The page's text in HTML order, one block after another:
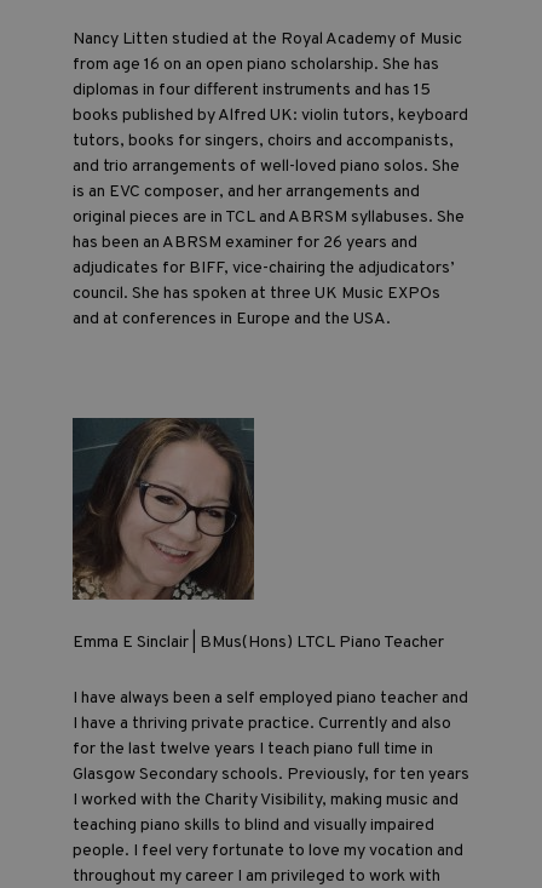
Nancy Litten studied at the Royal Academy of Music
from age 16 on an open piano scholarship. She has
diplomas in four different instruments and has 15
books published by Alfred UK: violin tutors, keyboard
tutors, books for singers, choirs and accompanists,
and trio arrangements of well-loved piano solos. She
is an EVC composer, and her arrangements and
original pieces are in TCL and ABRSM syllabuses. She
has been an ABRSM examiner for 26 years and
adjudicates for BIFF, vice-chairing the adjudicators’
council. She has spoken at three UK Music EXPOs
and at conferences in Europe and the USA.
Emma E Sinclair | BMus(Hons) LTCL Piano Teacher
I have always been a self employed piano teacher and
I have a thriving private practice. Currently and also
for the last twelve years I teach piano full time in
Glasgow Secondary schools. Previously, for ten years
I worked with the Charity Visibility, making music and
teaching piano skills to blind and visually impaired
people. I feel very fortunate to love my vocation and
throughout my career I am privileged to work with